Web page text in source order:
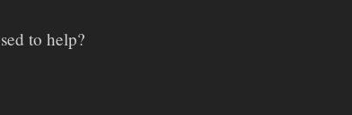
to help?